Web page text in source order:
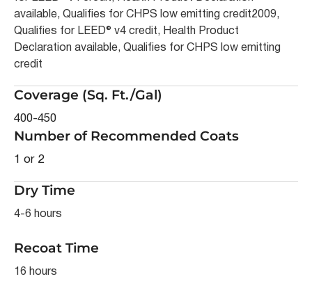
available, Qualifies for CHPS low emitting credit2009,
Qualifies for LEED® v4 credit, Health Product
Declaration available, Qualifies for CHPS low emitting
credit
Coverage (Sq. Ft./Gal)
400-450
Number of Recommended Coats
1 or 2
Dry Time
4-6 hours
Recoat Time
16 hours